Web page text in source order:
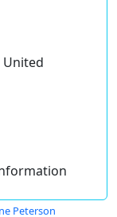
Peterson